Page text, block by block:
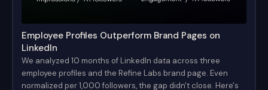
Employee Profiles Outperform Brand Pages on
LinkedIn
We analyzed 10 months of LinkedIn data across three
employee profiles and the Refine Labs brand page. Even
normalized per 1,000 followers, the gap didn't close. Here's